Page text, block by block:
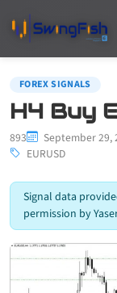
FOREX SIGNALS
H4 Buy
893 September 29,
EURUSD
Signal data
permission by